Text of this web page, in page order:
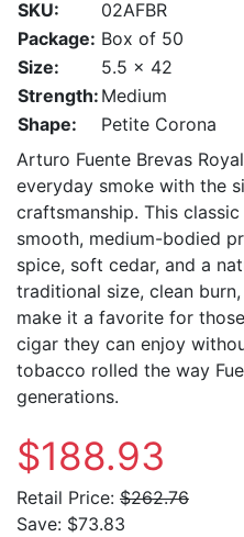
SKU:
02AFBR
Package: Box of 50
Size:
5.5 x 42
Strength: Medium
Shape:
Petite Corona
Arturo Fuente Brevas
everyday smoke with the
craftsmanship. This
smooth, medium-bodied
spice, soft cedar, and a
traditional size, clean
make it a favorite for
cigar they can enjoy
tobacco rolled the way
generations.
$188.93
Retail Price: $262.76
Save: $73.83